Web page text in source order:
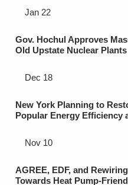
Jan 22
Gov. Hochul Approves
Old Upstate Nuclear Plants
Dec 18
New York Planning to
Popular Energy Efficiency
Nov 10
AGREE, EDF, and
Towards Heat Pump-